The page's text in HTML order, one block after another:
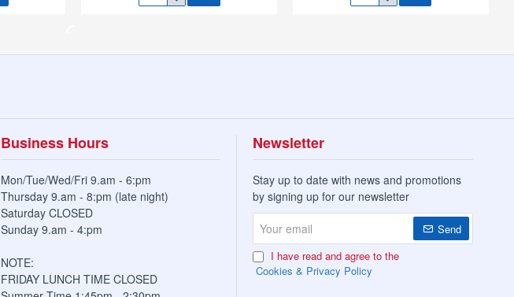
Business Hours
Mon/Tue/Wed/Fri 9.am - 6:pm
Thursday 9.am - 8:pm (late night)
Saturday CLOSED
Sunday 9.am - 4:pm
NOTE:
FRIDAY LUNCH TIME CLOSED
Newsletter
Stay up to date with news and promotions
by signing up for our newsletter
email
Send
I have read and agree to the
Cookies & Privacy Policy